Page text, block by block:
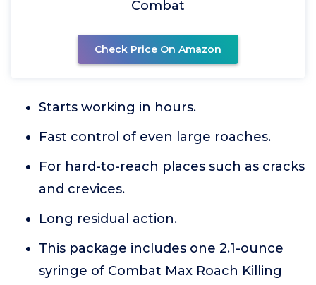
Combat
Check Price On Amazon
Starts working in hours.
Fast control of even large roaches.
For hard-to-reach places such as cracks
and crevices.
Long residual action.
This package includes one 2.1-ounce
syringe of Combat Max Roach Killing